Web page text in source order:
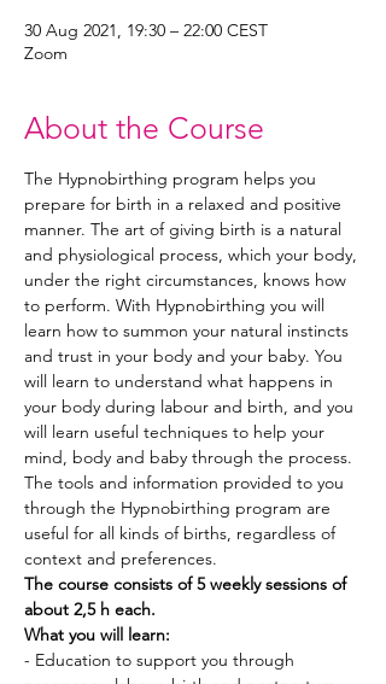
30 Aug 2021, 19:30 – 22:00 CEST
Zoom
About the Course
The Hypnobirthing program helps you
prepare for birth in a relaxed and positive
manner. The art of giving birth is a natural
and physiological process, which your body,
under the right circumstances, knows how
to perform. With Hypnobirthing you will
learn how to summon your natural instincts
and trust in your body and your baby. You
will learn to understand what happens in
your body during labour and birth, and you
will learn useful techniques to help your
mind, body and baby through the process.
The tools and information provided to you
through the Hypnobirthing program are
useful for all kinds of births, regardless of
context and preferences.
The course consists of 5 weekly sessions of
about 2,5 h each.
What you will learn:
- Education to support you through